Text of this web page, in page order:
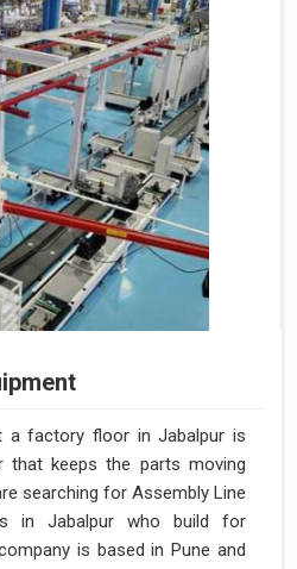
a factory floor in Jabalpur is
keeps the parts moving
searching for Assembly Line
in Jabalpur who build for
is based in Pune and